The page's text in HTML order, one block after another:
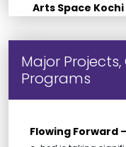
Arts Space Kochi
Major
Programs
Flowing Forward